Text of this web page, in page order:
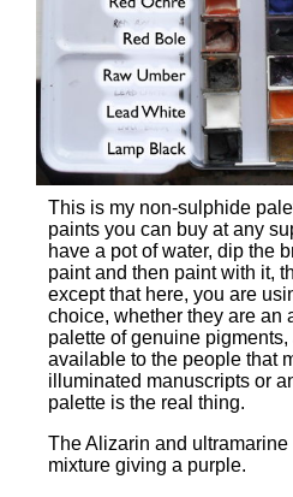
This is my non-sulphide
paints you can buy at any
have a pot of water, dip the
paint and then paint with it,
except that here, you are
choice, whether they are an
palette of genuine
available to the people that
illuminated manuscripts or
palette is the real thing.
The Alizarin and
mixture giving a purple.